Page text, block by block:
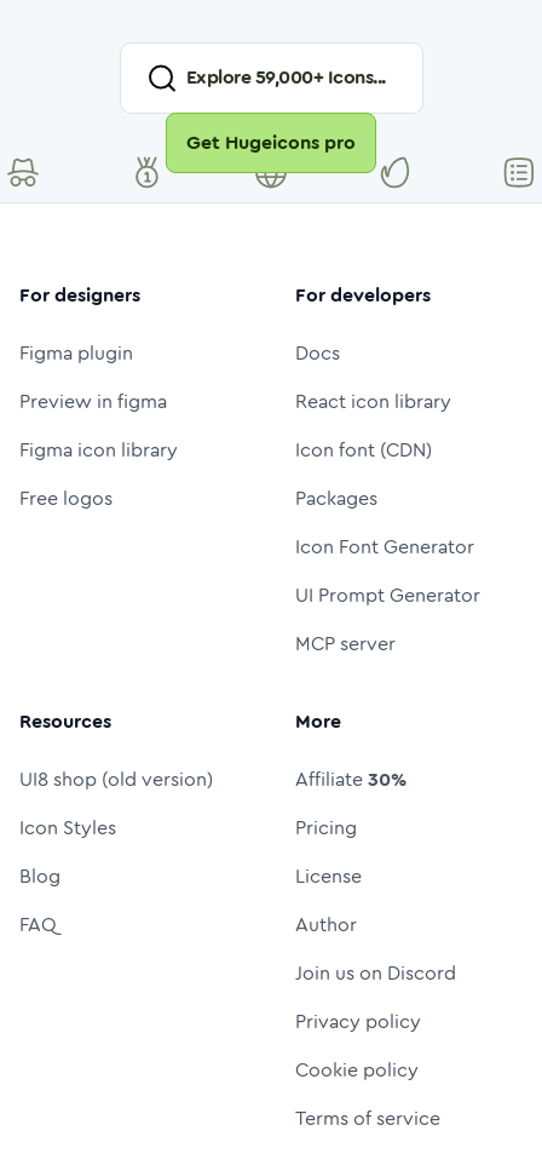
Explore59,000+ Icons...
Get Hugeicons pro
For designers
Figma plugin
Preview in figma
Figma icon library
Free logos
For developers
Docs
React icon library
Icon font (CDN)
Packages
Icon Font Generator
UI Prompt Generator
MCP server
Resources
UI8 shop (old version)
Icon Styles
Blog
FAQ
More
Affiliate30%
Pricing
License
Author
Join us on Discord
Privacy policy
Cookie policy
Terms of service